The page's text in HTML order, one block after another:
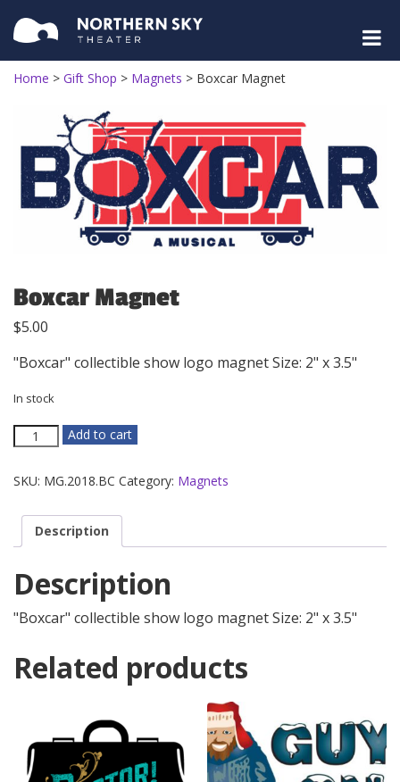
Home > Gift Shop > Magnets > Boxcar Magnet
Boxcar Magnet
$5.00
"Boxcar" collectible show logo magnet Size: 2" x 3.5"
In stock
Boxcar
Magnet
Add to cart
SKU: MG.2018.BC Category: Magnets
Description
Description
"Boxcar" collectible show logo magnet Size: 2" x 3.5"
Related products